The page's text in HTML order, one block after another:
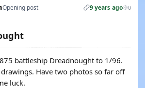
Opening post 9 years ago 0
battleship Dreadnought to 1/96.
Have two photos so far off
luck.